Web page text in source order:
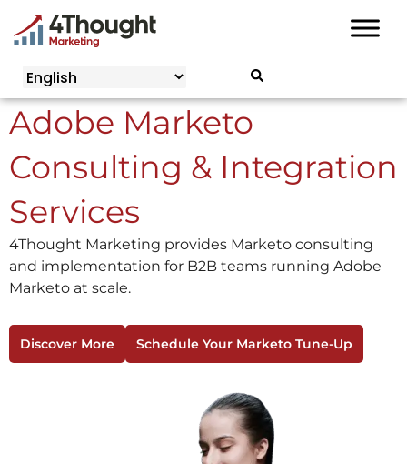
Adobe Marketo
Consulting & Integration
Services
4Thought Marketing provides Marketo consulting
and implementation for B2B teams running Adobe
Marketo at scale.
Discover More Schedule Your Marketo Tune-Up